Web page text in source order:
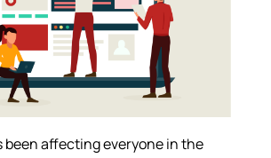
been affecting everyone in the